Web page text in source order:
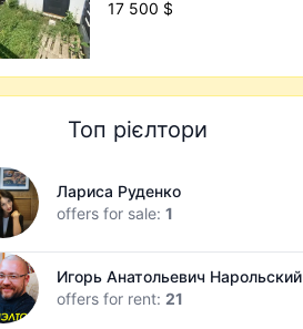
17 500 $
Топ рієлтори
Лариса Руденко
offers for sale:1
Игорь Анатольевич Нарольский
offers for rent:21